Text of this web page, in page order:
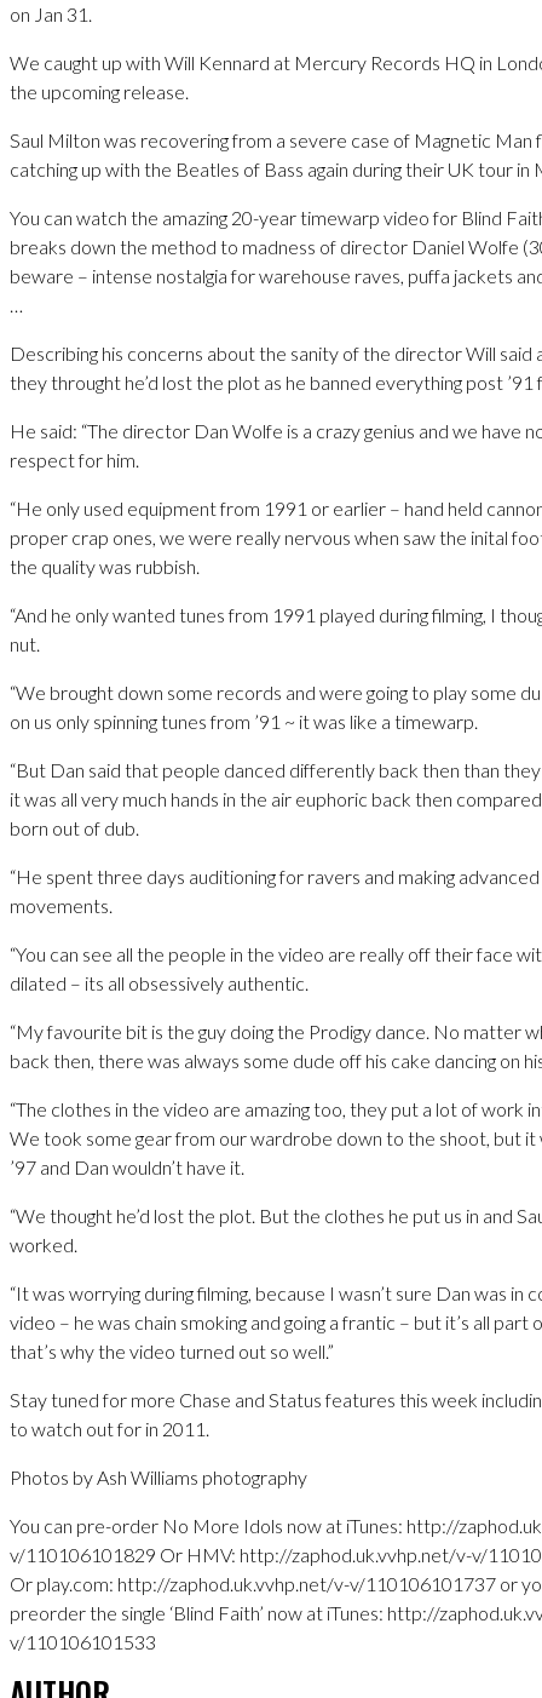
on Jan 31.
We caught up with Will Kennard at Mercury Records HQ in
the upcoming release.
Saul Milton was recovering from a severe case of Magnetic Man
catching up with the Beatles of Bass again during their UK tour in
You can watch the amazing 20-year timewarp video for Blind
breaks down the method to madness of director Daniel Wolfe
beware – intense nostalgia for warehouse raves, puffa jackets
…
Describing his concerns about the sanity of the director Will said
they throught he’d lost the plot as he banned everything post
He said: “The director Dan Wolfe is a crazy genius and we have
respect for him.
“He only used equipment from 1991 or earlier – hand held
proper crap ones, we were really nervous when saw the inital
the quality was rubbish.
“And he only wanted tunes from 1991 played during filming, I
nut.
“We brought down some records and were going to play some
on us only spinning tunes from ’91 ~ it was like a timewarp.
“But Dan said that people danced differently back then than
it was all very much hands in the air euphoric back then
born out of dub.
“He spent three days auditioning for ravers and making
movements.
“You can see all the people in the video are really off their face
dilated – its all obsessively authentic.
“My favourite bit is the guy doing the Prodigy dance. No matter
back then, there was always some dude off his cake dancing on
“The clothes in the video are amazing too, they put a lot of work
We took some gear from our wardrobe down to the shoot, but it
’97 and Dan wouldn’t have it.
“We thought he’d lost the plot. But the clothes he put us in and
worked.
“It was worrying during filming, because I wasn’t sure Dan was in
video – he was chain smoking and going a frantic – but it’s all part
that’s why the video turned out so well.”
Stay tuned for more Chase and Status features this week
to watch out for in 2011.
Photos by Ash Williams photography
You can pre-order No More Idols now at iTunes: http://
v/110106101829 Or HMV: http://zaphod.uk.vvhp.net/v-v/
Or play.com: http://zaphod.uk.vvhp.net/v-v/110106101737 or
preorder the single ‘Blind Faith’ now at iTunes: http://
v/110106101533